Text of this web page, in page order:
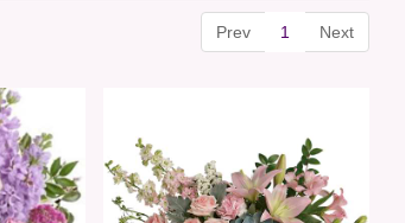
Prev 1 Next